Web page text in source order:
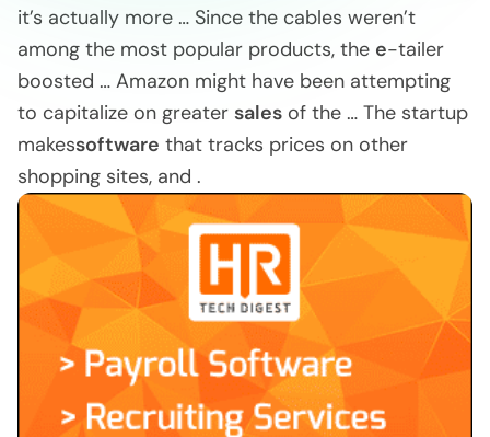
it’s actually more … Since the cables weren’t
among the most popular products, the e-tailer
boosted … Amazon might have been attempting
to capitalize on greater sales of the … The startup
makessoftware that tracks prices on other
shopping sites, and .